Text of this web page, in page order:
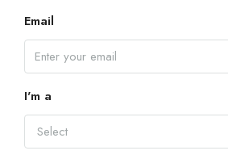
Email
I'm a
Select